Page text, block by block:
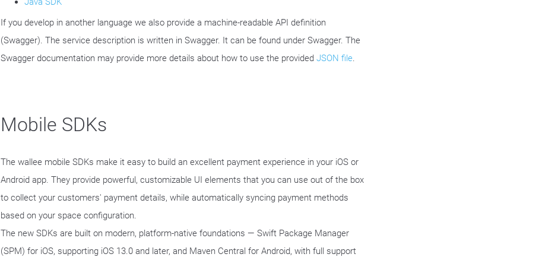
If you develop in another language we also provide a machine-readable API definition
(Swagger). The service description is written in Swagger. It can be found under Swagger. The
Swagger documentation may provide more details about how to use the provided JSON file.
Mobile SDKs
The wallee mobile SDKs make it easy to build an excellent payment experience in your iOS or
Android app. They provide powerful, customizable UI elements that you can use out of the box
to collect your customers' payment details, while automatically syncing payment methods
based on your space configuration.
The new SDKs are built on modern, platform-native foundations — Swift Package Manager
(SPM) for iOS, supporting iOS 13.0 and later, and Maven Central for Android, with full support